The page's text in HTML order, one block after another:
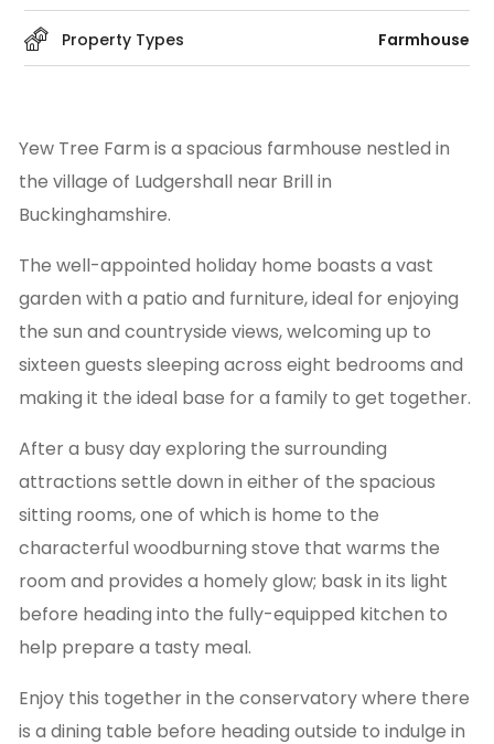
Property Types Farmhouse
Yew Tree Farm is a spacious farmhouse nestled in
the village of Ludgershall near Brill in
Buckinghamshire.
The well-appointed holiday home boasts a vast
garden with a patio and furniture, ideal for enjoying
the sun and countryside views, welcoming up to
sixteen guests sleeping across eight bedrooms and
making it the ideal base for a family to get together.
After a busy day exploring the surrounding
attractions settle down in either of the spacious
sitting rooms, one of which is home to the
characterful woodburning stove that warms the
room and provides a homely glow; bask in its light
before heading into the fully-equipped kitchen to
help prepare a tasty meal.
Enjoy this together in the conservatory where there
is a dining table before heading outside to indulge in